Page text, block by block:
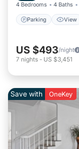
4 Bedrooms 4 Baths
Parking View
US $493/night
7 nights - US $3,451
Save with OneKey